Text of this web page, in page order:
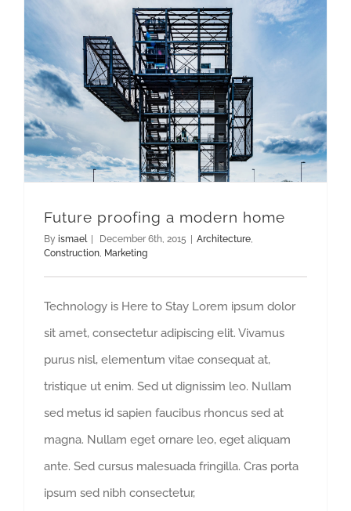
Future proofing a modern home
By ismael December 6th, 2015 Architecture,
Construction, Marketing
Technology is Here to Stay Lorem ipsum dolor
sit amet, consectetur adipiscing elit. Vivamus
purus nisl, elementum vitae consequat at,
tristique ut enim. Sed ut dignissim leo. Nullam
sed metus id sapien faucibus rhoncus sed at
magna. Nullam eget ornare leo, eget aliquam
ante. Sed cursus malesuada fringilla. Cras porta
ipsum sed nibh consectetur,